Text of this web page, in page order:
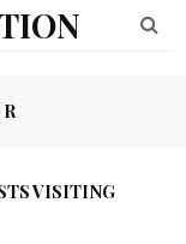
VISITING